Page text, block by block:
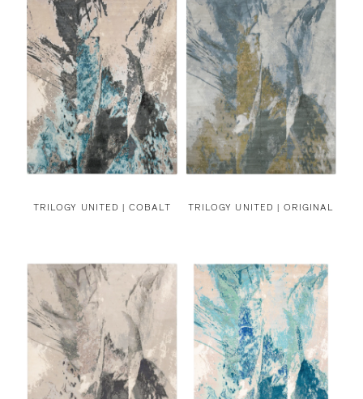
TRILOGY UNITED | COBALT TRILOGY UNITED | ORIGINAL